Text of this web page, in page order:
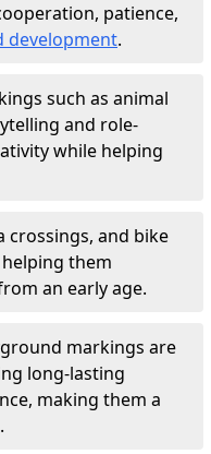
patience,
development.
such as animal
and role-
while helping
crossings, and bike
them
an early age.
markings are
long-lasting
making them a